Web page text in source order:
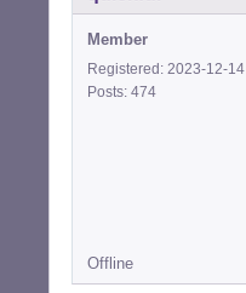
Member
Registered: 2023-12-14
Posts: 474
Offline